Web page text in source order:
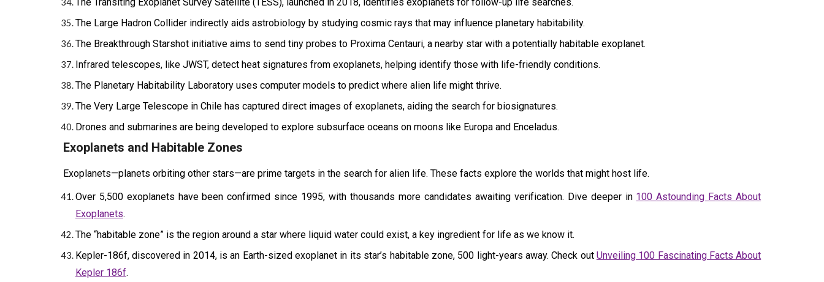
The Large Hadron Collider indirectly aids astrobiology by studying cosmic rays that may influence planetary habitability.
The Breakthrough Starshot initiative aims to send tiny probes to Proxima Centauri, a nearby star with a potentially habitable exoplanet.
Infrared telescopes, like JWST, detect heat signatures from exoplanets, helping identify those with life-friendly conditions.
The Planetary Habitability Laboratory uses computer models to predict where alien life might thrive.
The Very Large Telescope in Chile has captured direct images of exoplanets, aiding the search for biosignatures.
Drones and submarines are being developed to explore subsurface oceans on moons like Europa and Enceladus.
Exoplanets and Habitable Zones
Exoplanets—planets orbiting other stars—are prime targets in the search for alien life. These facts explore the worlds that might host life.
Over 5,500 exoplanets have been confirmed since 1995, with thousands more candidates awaiting verification. Dive deeper in 100 Astounding Facts About
Exoplanets.
The “habitable zone” is the region around a star where liquid water could exist, a key ingredient for life as we know it.
Kepler-186f, discovered in 2014, is an Earth-sized exoplanet in its star’s habitable zone, 500 light-years away. Check out Unveiling 100 Fascinating Facts About
Kepler 186f.